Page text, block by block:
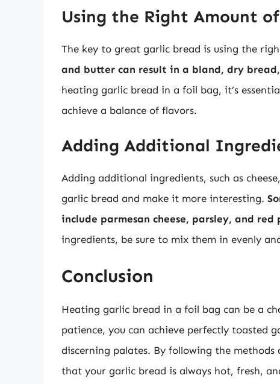
Using the Right Amount
The key to great garlic bread is using the
and butter can result in a bland, dry
heating garlic bread in a foil bag, it’s
achieve a balance of flavors.
Adding Additional
Adding additional ingredients, such as
garlic bread and make it more interesting.
include parmesan cheese, parsley, and red
ingredients, be sure to mix them in evenly
Conclusion
Heating garlic bread in a foil bag can be a
patience, you can achieve perfectly toasted
discerning palates. By following the
that your garlic bread is always hot, fresh,